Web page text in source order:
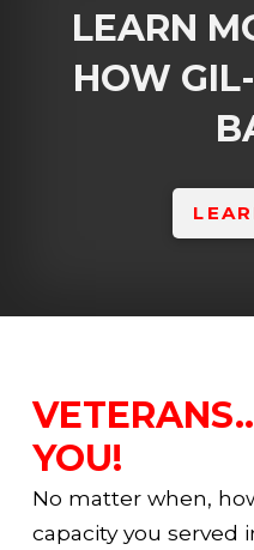
LEARN
HOW
YOU!
No matter when,
capacity you served